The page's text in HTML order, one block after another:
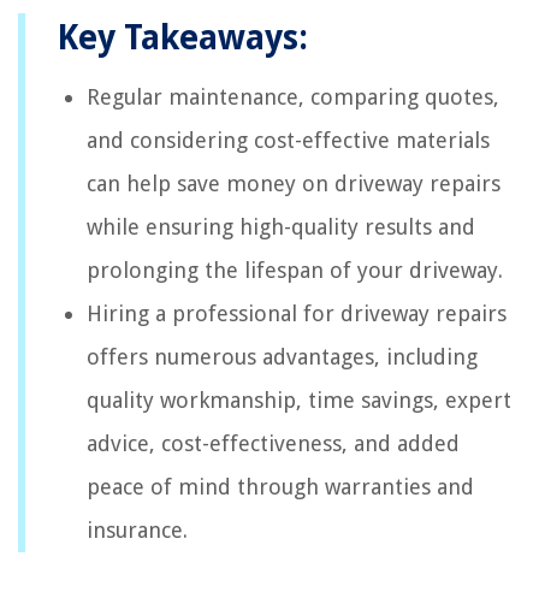
Key Takeaways:
Regular maintenance, comparing quotes,
and considering cost-effective materials
can help save money on driveway repairs
while ensuring high-quality results and
prolonging the lifespan of your driveway.
Hiring a professional for driveway repairs
offers numerous advantages, including
quality workmanship, time savings, expert
advice, cost-effectiveness, and added
peace of mind through warranties and
insurance.